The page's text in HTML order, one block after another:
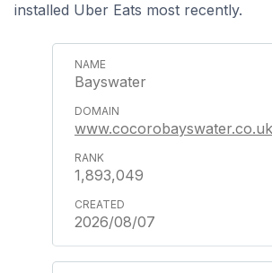
installed Uber Eats most recently.
Bayswater
www.cocorobayswater.co.uk
1,893,049
2026/08/07